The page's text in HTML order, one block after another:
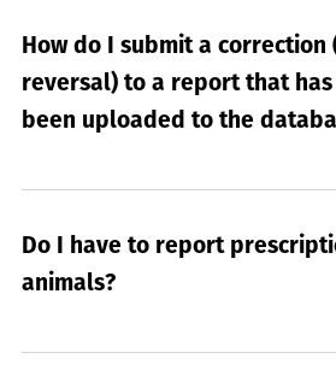
How do I submit a correction
reversal) to a report that
been uploaded to the
Do I have to report
animals?